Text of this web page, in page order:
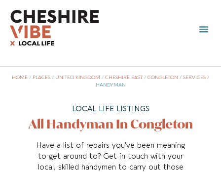
HOME / PLACES / UNITED KINGDOM / CHESHIRE EAST / CONGLETON / SERVICES /
HANDYMAN
LOCAL LIFE LISTINGS
All Handyman In Congleton
Have a list of repairs you’ve been meaning
to get around to? Get in touch with your
local, skilled handymen to carry out those